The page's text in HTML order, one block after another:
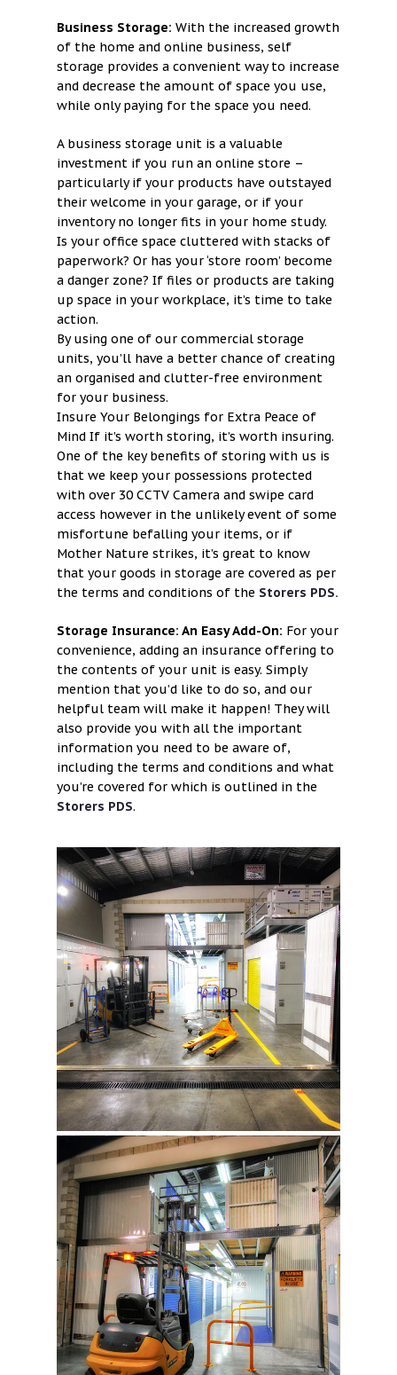
Business Storage: With the increased growth
of the home and online business, self
storage provides a convenient way to increase
and decrease the amount of space you use,
while only paying for the space you need.
A business storage unit is a valuable
investment if you run an online store –
particularly if your products have outstayed
their welcome in your garage, or if your
inventory no longer fits in your home study.
Is your office space cluttered with stacks of
paperwork? Or has your ‘store room’ become
a danger zone? If files or products are taking
up space in your workplace, it’s time to take
action.
By using one of our commercial storage
units, you’ll have a better chance of creating
an organised and clutter-free environment
for your business.
Insure Your Belongings for Extra Peace of
Mind If it’s worth storing, it’s worth insuring.
One of the key benefits of storing with us is
that we keep your possessions protected
with over 30 CCTV Camera and swipe card
access however in the unlikely event of some
misfortune befalling your items, or if
Mother Nature strikes, it’s great to know
that your goods in storage are covered as per
the terms and conditions of the Storers PDS.
Storage Insurance: An Easy Add-On: For your
convenience, adding an insurance offering to
the contents of your unit is easy. Simply
mention that you’d like to do so, and our
helpful team will make it happen! They will
also provide you with all the important
information you need to be aware of,
including the terms and conditions and what
you’re covered for which is outlined in the
Storers PDS.